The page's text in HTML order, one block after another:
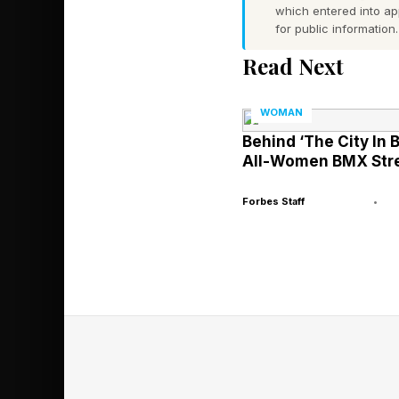
The First
handled; they pay
Mothers often
dynamics, balance
and particularly
Company research
which entered into
for public information.
Read Next
WOMAN
Behind ‘The City In
All-Women BMX
Forbes Staff •